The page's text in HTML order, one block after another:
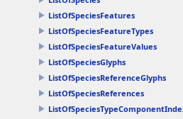
ListOfSpeciesFeatures
ListOfSpeciesFeatureTypes
ListOfSpeciesFeatureValues
ListOfSpeciesGlyphs
ListOfSpeciesReferenceGlyphs
ListOfSpeciesReferences